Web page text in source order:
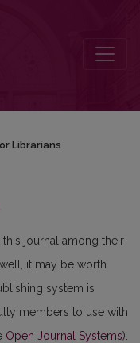
Librarians
journal among their
it may be worth
system is
members to use with
Open Journal Systems).